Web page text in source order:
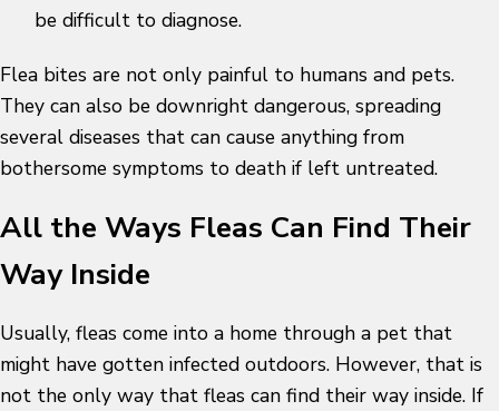
be difficult to diagnose.
Flea bites are not only painful to humans and pets.
They can also be downright dangerous, spreading
several diseases that can cause anything from
bothersome symptoms to death if left untreated.
All the Ways Fleas Can Find Their
Way Inside
Usually, fleas come into a home through a pet that
might have gotten infected outdoors. However, that is
not the only way that fleas can find their way inside. If